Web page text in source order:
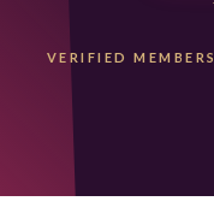
VERIFIED MEMBERS